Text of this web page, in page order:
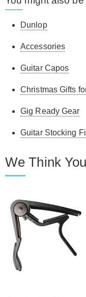
Dunlop
Accessories
Guitar Capos
Christmas Gifts
Gig Ready Gear
Guitar Stocking
We Think